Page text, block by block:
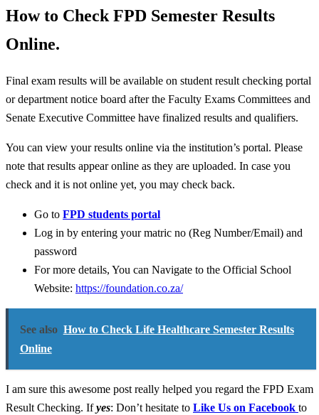
How to Check FPD Semester Results
Online.
Final exam results will be available on student result checking portal
or department notice board after the Faculty Exams Committees and
Senate Executive Committee have finalized results and qualifiers.
You can view your results online via the institution’s portal. Please
note that results appear online as they are uploaded. In case you
check and it is not online yet, you may check back.
Go to FPD students portal
Log in by entering your matric no (Reg Number/Email) and
password
For more details, You can Navigate to the Official School
Website: https://foundation.co.za/
See also How to Check Life Healthcare Semester Results
Online
I am sure this awesome post really helped you regard the FPD Exam
Result Checking. Ifyes: Don’t hesitate to Like Us on Facebook to